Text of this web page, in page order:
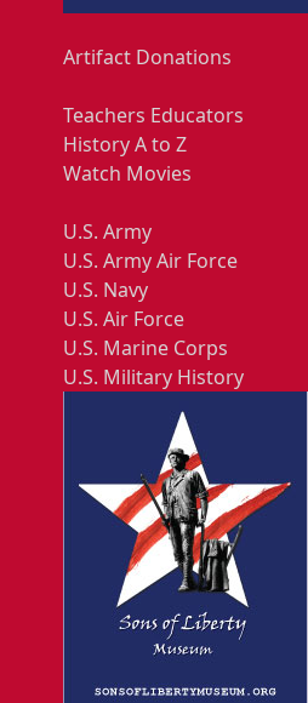
Artifact Donations
Teachers Educators
History A to Z
Watch Movies
U.S. Army
U.S. Army Air Force
U.S. Navy
U.S. Air Force
U.S. Marine Corps
U.S. Military History